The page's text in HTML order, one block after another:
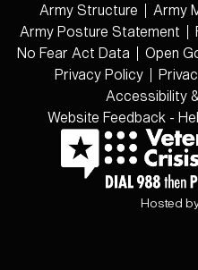
Army Structure Army
Army Posture Statement
No Fear Act Data
Open
Privacy Policy
Accessibility
Website Feedback -
Hosted